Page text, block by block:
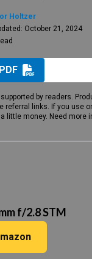
Holtzer
October 21, 2024
by readers.
referral links. If you use
little money. Need more
f/2.8 STM